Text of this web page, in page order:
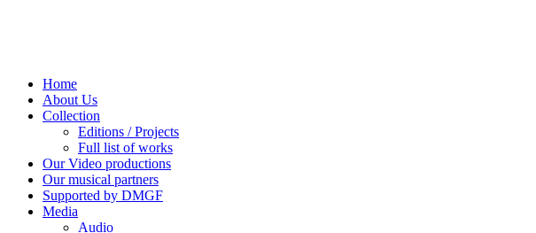
Home
About Us
Collection
Editions / Projects
Full list of works
Our Video productions
Our musical partners
Supported by DMGF
Media
Audio